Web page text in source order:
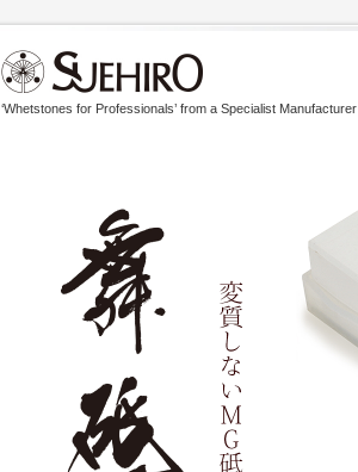
‘Whetstones for Professionals’ from a Specialist Manufacturer